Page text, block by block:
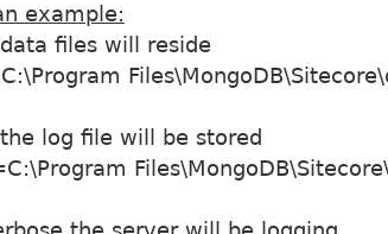
example:
files will reside
log file will be stored